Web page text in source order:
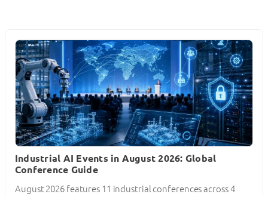
Industrial AI Events in August 2026: Global
Conference Guide
August 2026 features 11 industrial conferences across 4